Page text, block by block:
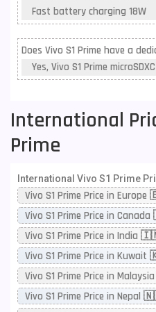
Fast battery charging 18W
Does Vivo S1 Prime have a
Yes, Vivo S1 Prime
International
Prime
International Vivo S1 Prime
Vivo S1 Prime Price in
Vivo S1 Prime Price in
Vivo S1 Prime Price in India
Vivo S1 Prime Price in
Vivo S1 Prime Price in
Vivo S1 Prime Price in Nepal